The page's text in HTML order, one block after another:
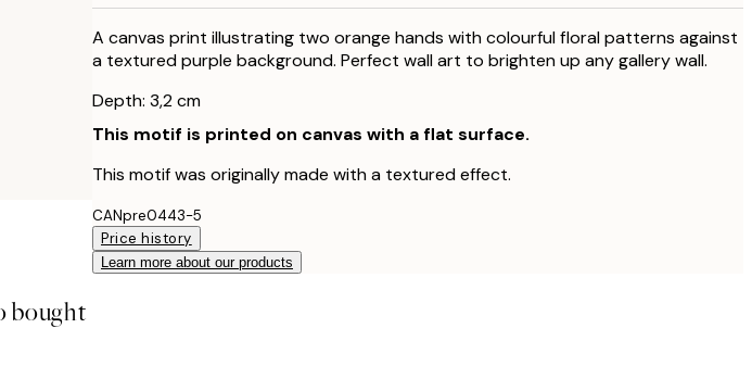
A canvas print illustrating two orange hands with colourful floral patterns against
a textured purple background. Perfect wall art to brighten up any gallery wall.
Depth: 3,2 cm
This motif is printed on canvas with a flat surface.
This motif was originally made with a textured effect.
CANpre0443-5
Price history
Learn more about our products
bought